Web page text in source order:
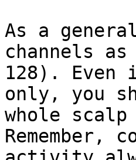
As a
channels
128).
only, you
whole
Remember,